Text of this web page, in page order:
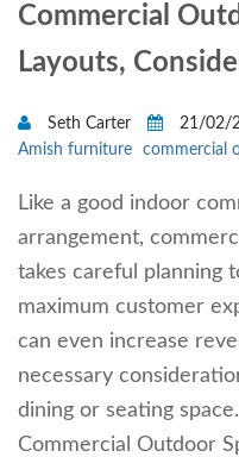
Commercial
Layouts,
Seth Carter
21/02/
Amish furniture
commercial
Like a good indoor
arrangement,
takes careful planning
maximum customer
can even increase
necessary
dining or seating
Commercial Outdoor